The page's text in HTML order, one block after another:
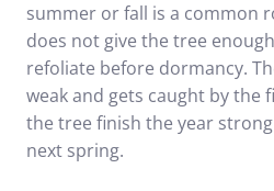
summer or fall is a common
does not give the tree
refoliate before dormancy.
weak and gets caught by the
the tree finish the year
next spring.